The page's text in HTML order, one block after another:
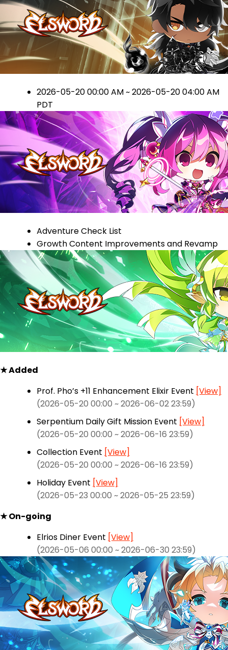
2026-05-20 00:00 AM ~ 2026-05-20 04:00 AM
PDT
Adventure Check List
Growth Content Improvements and Revamp
★ Added
Prof. Pho’s +11 Enhancement Elixir Event [View]
(2026-05-20 00:00 ~ 2026-06-02 23:59)
Serpentium Daily Gift Mission Event [View]
(2026-05-20 00:00 ~ 2026-06-16 23:59)
Collection Event [View]
(2026-05-20 00:00 ~ 2026-06-16 23:59)
Holiday Event [View]
(2026-05-23 00:00 ~ 2026-05-25 23:59)
★ On-going
Elrios Diner Event [View]
(2026-05-06 00:00 ~ 2026-06-30 23:59)